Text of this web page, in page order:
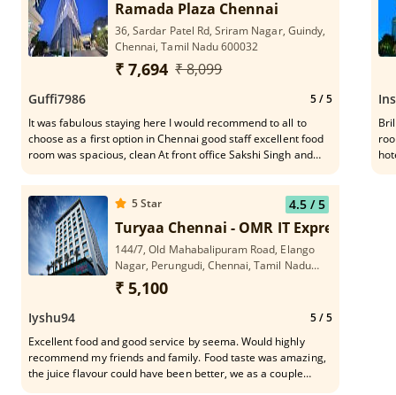
Ramada Plaza Chennai
36, Sardar Patel Rd, Sriram Nagar, Guindy,
Chennai, Tamil Nadu 600032
₹ 7,694 ₹ 8,099
Guffi7986 5/ 5
It was fabulous staying here I would recommend to all to
choose as a first option in Chennai good staff excellent food
room was spacious, clean At front office Sakshi Singh and
5Star 4.5/ 5
Turyaa Chennai - OMR IT Expressway
144/7, Old Mahabalipuram Road, Elango
Nagar, Perungudi, Chennai, Tamil Nadu
600041
₹ 5,100
Iyshu94 5/ 5
Excellent food and good service by seema. Would highly
recommend my friends and family. Food taste was amazing,
the juice flavour could have been better, we as a couple